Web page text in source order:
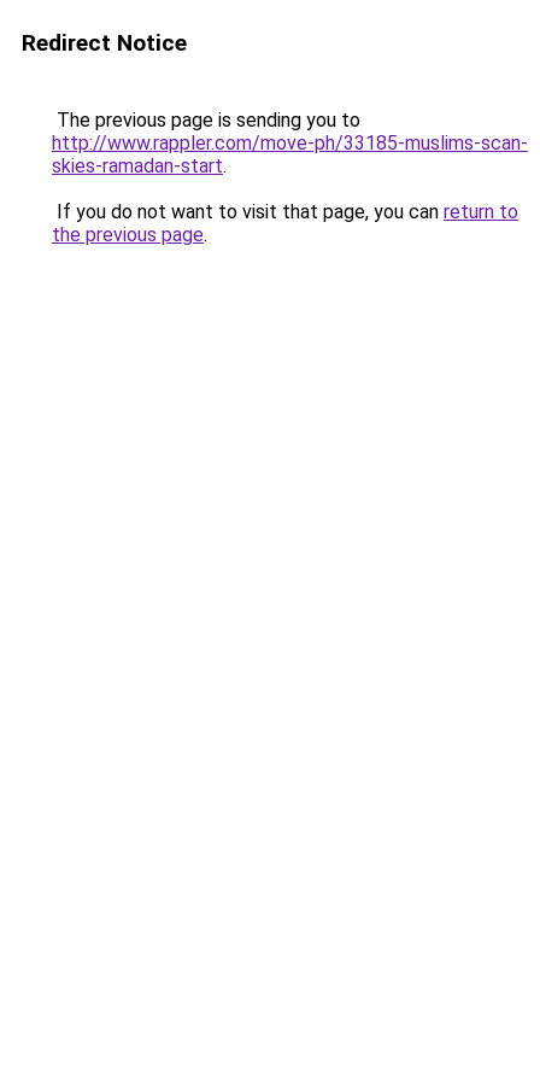
Redirect Notice
The previous page is sending you to
http://www.rappler.com/move-ph/33185-muslims-scan-
skies-ramadan-start.
If you do not want to visit that page, you can return to
the previous page.